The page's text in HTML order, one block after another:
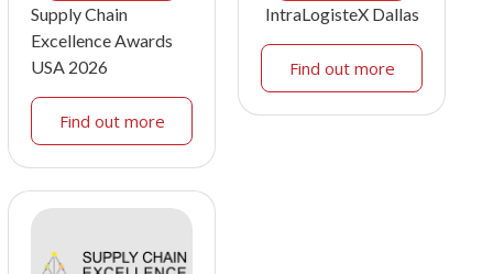
Supply Chain
Excellence Awards
USA 2026
Find out more
IntraLogisteX Dallas
Find out more